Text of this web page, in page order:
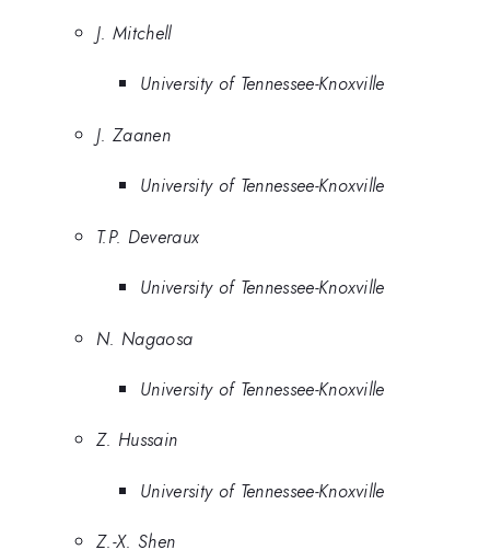
J. Mitchell
University of Tennessee-Knoxville
J. Zaanen
University of Tennessee-Knoxville
T.P. Deveraux
University of Tennessee-Knoxville
N. Nagaosa
University of Tennessee-Knoxville
Z. Hussain
University of Tennessee-Knoxville
Z.-X. Shen